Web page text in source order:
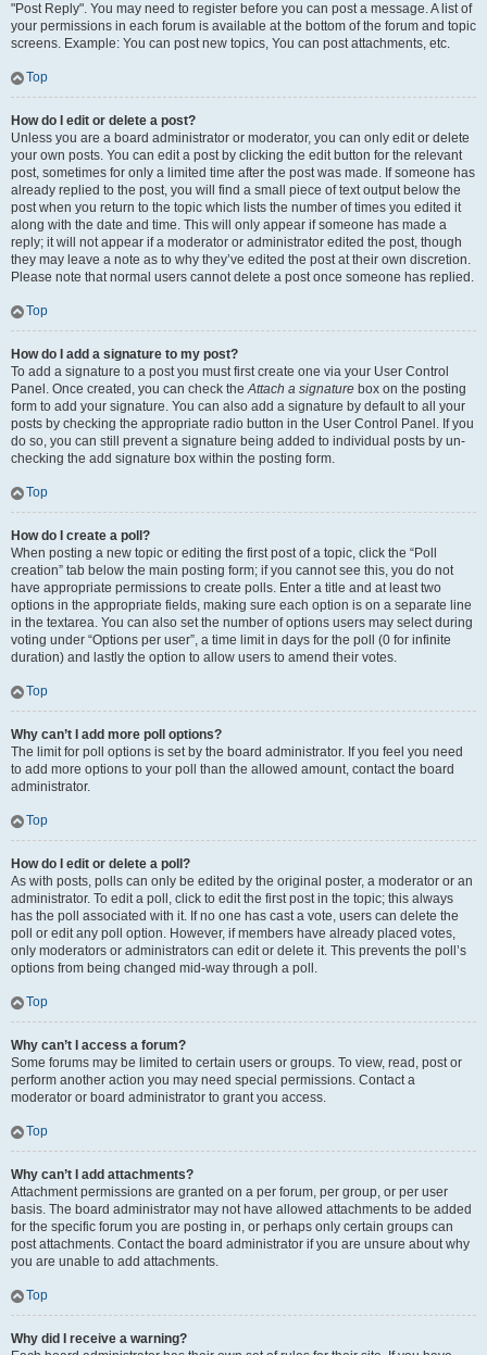
"Post Reply". You may need to register before you can post a message. A list of
your permissions in each forum is available at the bottom of the forum and topic
screens. Example: You can post new topics, You can post attachments, etc.
Top
How do I edit or delete a post?
Unless you are a board administrator or moderator, you can only edit or delete
your own posts. You can edit a post by clicking the edit button for the relevant
post, sometimes for only a limited time after the post was made. If someone has
already replied to the post, you will find a small piece of text output below the
post when you return to the topic which lists the number of times you edited it
along with the date and time. This will only appear if someone has made a
reply; it will not appear if a moderator or administrator edited the post, though
they may leave a note as to why they’ve edited the post at their own discretion.
Please note that normal users cannot delete a post once someone has replied.
Top
How do I add a signature to my post?
To add a signature to a post you must first create one via your User Control
Panel. Once created, you can check theAttach a signature box on the posting
form to add your signature. You can also add a signature by default to all your
posts by checking the appropriate radio button in the User Control Panel. If you
do so, you can still prevent a signature being added to individual posts by un-
checking the add signature box within the posting form.
Top
How do I create a poll?
When posting a new topic or editing the first post of a topic, click the “Poll
creation” tab below the main posting form; if you cannot see this, you do not
have appropriate permissions to create polls. Enter a title and at least two
options in the appropriate fields, making sure each option is on a separate line
in the textarea. You can also set the number of options users may select during
voting under “Options per user”, a time limit in days for the poll (0 for infinite
duration) and lastly the option to allow users to amend their votes.
Top
Why can’t I add more poll options?
The limit for poll options is set by the board administrator. If you feel you need
to add more options to your poll than the allowed amount, contact the board
administrator.
Top
How do I edit or delete a poll?
As with posts, polls can only be edited by the original poster, a moderator or an
administrator. To edit a poll, click to edit the first post in the topic; this always
has the poll associated with it. If no one has cast a vote, users can delete the
poll or edit any poll option. However, if members have already placed votes,
only moderators or administrators can edit or delete it. This prevents the poll’s
options from being changed mid-way through a poll.
Top
Why can’t I access a forum?
Some forums may be limited to certain users or groups. To view, read, post or
perform another action you may need special permissions. Contact a
moderator or board administrator to grant you access.
Top
Why can’t I add attachments?
Attachment permissions are granted on a per forum, per group, or per user
basis. The board administrator may not have allowed attachments to be added
for the specific forum you are posting in, or perhaps only certain groups can
post attachments. Contact the board administrator if you are unsure about why
you are unable to add attachments.
Top
Why did I receive a warning?